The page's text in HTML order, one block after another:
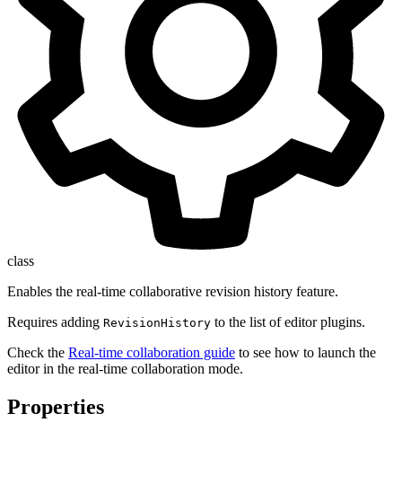
class
Enables the real-time collaborative revision history feature.
Requires adding RevisionHistory to the list of editor plugins.
Check the Real-time collaboration guide to see how to launch the
editor in the real-time collaboration mode.
Properties